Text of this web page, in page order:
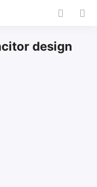
design